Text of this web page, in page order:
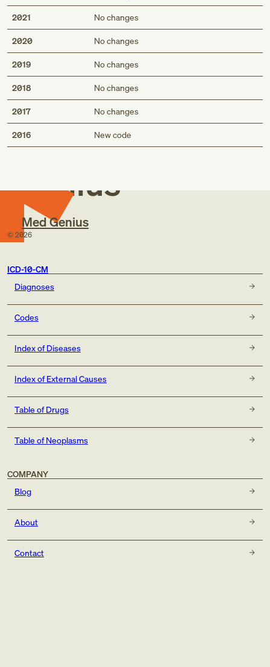
2021 No changes
2020 No changes
2019 No changes
2018 No changes
2017 No changes
2016 New code
Med
Genius
Med Genius
© 2026
ICD-10-CM
Diagnoses
Codes
Index of Diseases
Index of External Causes
Table of Drugs
Table of Neoplasms
COMPANY
Blog
About
Contact